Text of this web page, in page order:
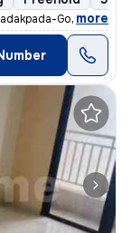
Godrej Hill, K
, more